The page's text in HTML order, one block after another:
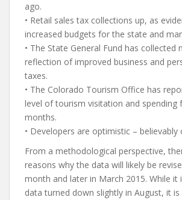
ago.
• Retail sales tax collections up, as
increased budgets for the state and
• The State General Fund has collected
reflection of improved business and
taxes.
• The Colorado Tourism Office has
level of tourism visitation and spending
months.
• Developers are optimistic – believably
From a methodological perspective,
reasons why the data will likely be
month and later in March 2015. While it
data turned down slightly in August, it